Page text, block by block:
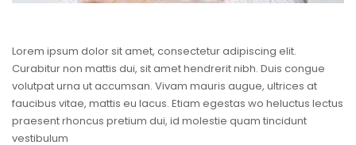
Lorem ipsum dolor sit amet, consectetur adipiscing elit.
Curabitur non mattis dui, sit amet hendrerit nibh. Duis congue
volutpat urna ut accumsan. Vivam mauris augue, ultrices at
faucibus vitae, mattis eu lacus. Etiam egestas wo heluctus lectus
praesent rhoncus pretium dui, id molestie quam tincidunt
vestibulum